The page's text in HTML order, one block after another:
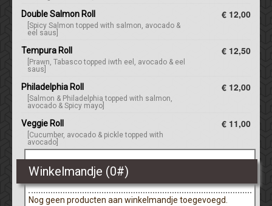
Double Salmon Roll
[Spicy Salmon topped with salmon, avocado &
eel saus]
€ 12,00
Tempura Roll
[Prawn, Tabasco topped iwth eel, avocado & eel
saus]
€ 12,50
Philadelphia Roll
[Salmon & Philadelphia topped with salmon,
avocado & Spicy mayo]
€ 12,00
Veggie Roll
[Cucumber, avocado & pickle topped with
avocado]
€ 11,00
Winkelmandje (0#)
Nog geen producten aan winkelmandje toegevoegd.